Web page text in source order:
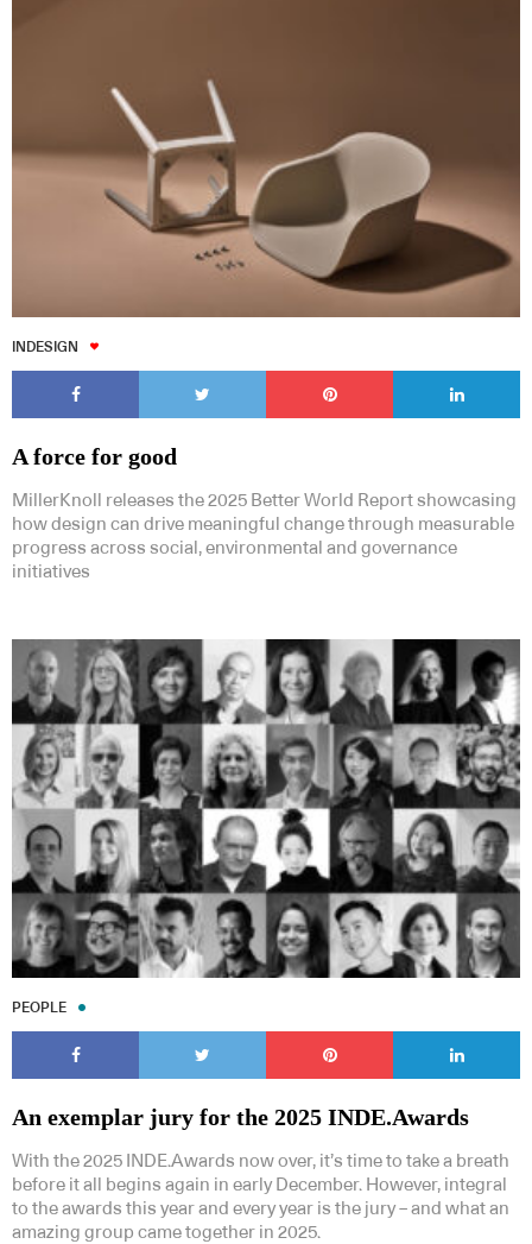
INDESIGN
A force for good
MillerKnoll releases the 2025 Better World Report showcasing
how design can drive meaningful change through measurable
progress across social, environmental and governance
initiatives
PEOPLE
An exemplar jury for the 2025 INDE.Awards
With the 2025 INDE.Awards now over, it’s time to take a breath
before it all begins again in early December. However, integral
to the awards this year and every year is the jury – and what an
amazing group came together in 2025.